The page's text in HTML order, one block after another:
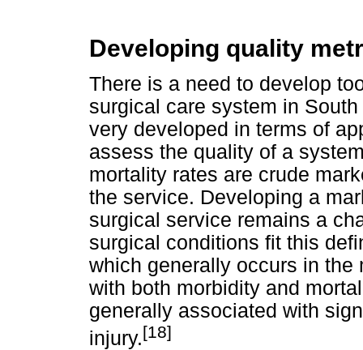
Developing quality
There is a need to develop
surgical care system in
very developed in terms of
assess the quality of a
mortality rates are crude
the service. Developing a
surgical service remains a
surgical conditions fit this
which generally occurs in
with both morbidity and
generally associated with
injury.[18]